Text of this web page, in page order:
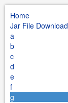
Home
Jar File Download
a
b
c
d
e
f
g